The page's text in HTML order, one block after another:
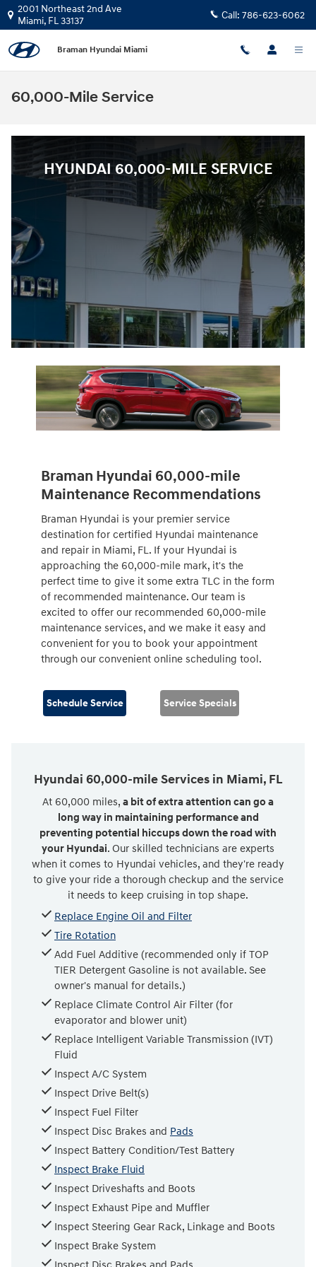
Skip to main content
2001 Northeast 2nd Ave
Miami, FL33137 Call: 786-623-6062
Braman Hyundai Miami
60,000-Mile Service
HYUNDAI 60,000-MILE SERVICE
Braman Hyundai 60,000-mile
Maintenance Recommendations
Braman Hyundai is your premier service
destination for certified Hyundai maintenance
and repair in Miami, FL. If your Hyundai is
approaching the 60,000-mile mark, it's the
perfect time to give it some extra TLC in the form
of recommended maintenance. Our team is
excited to offer our recommended 60,000-mile
maintenance services, and we make it easy and
convenient for you to book your appointment
through our convenient online scheduling tool.
Schedule Service Service Specials
Hyundai 60,000-mile Services in Miami, FL
At 60,000 miles, a bit of extra attention can go a
long way in maintaining performance and
preventing potential hiccups down the road with
your Hyundai. Our skilled technicians are experts
when it comes to Hyundai vehicles, and they're ready
to give your ride a thorough checkup and the service
it needs to keep cruising in top shape.
Replace Engine Oil and Filter
Tire Rotation
Add Fuel Additive (recommended only if TOP
TIER Detergent Gasoline is not available. See
owner's manual for details.)
Replace Climate Control Air Filter (for
evaporator and blower unit)
Replace Intelligent Variable Transmission (IVT)
Fluid
Inspect A/C System
Inspect Drive Belt(s)
Inspect Fuel Filter
Inspect Disc Brakes and Pads
Inspect Battery Condition/Test Battery
Inspect Brake Fluid
Inspect Driveshafts and Boots
Inspect Exhaust Pipe and Muffler
Inspect Steering Gear Rack, Linkage and Boots
Inspect Brake System